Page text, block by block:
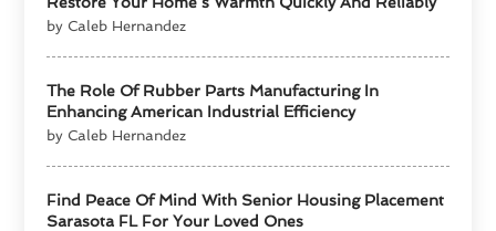
by Caleb Hernandez
The Role Of Rubber Parts Manufacturing In
Enhancing American Industrial Efficiency
by Caleb Hernandez
Find Peace Of Mind With Senior Housing Placement
Sarasota FL For Your Loved Ones